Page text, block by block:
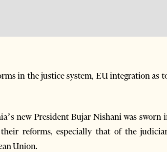
in the justice system, EU integration as
new President Bujar Nishani was sworn
reforms, especially that of the
Union.